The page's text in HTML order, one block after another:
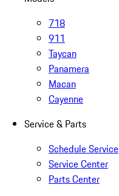
718
911
Taycan
Panamera
Macan
Cayenne
Service & Parts
Schedule Service
Service Center
Parts Center